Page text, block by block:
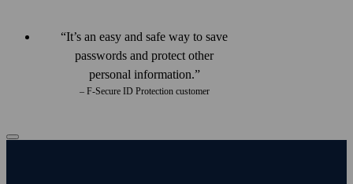
It’s an easy and safe way to save
passwords and protect other
personal information.
– F-Secure ID Protection customer